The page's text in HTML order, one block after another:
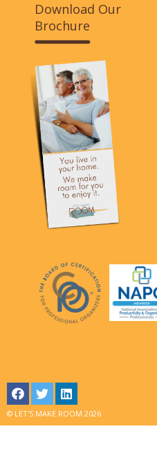
Download Our
Brochure
© LET'S MAKE ROOM 2026